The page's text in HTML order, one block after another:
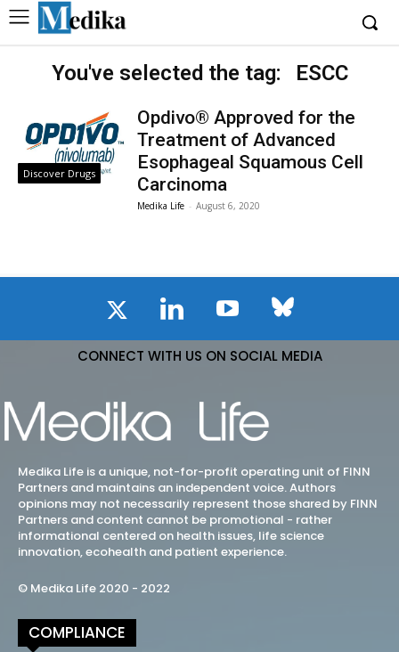
You've selected the tag: ESCC
Discover Drugs
Opdivo® Approved for the
Treatment of Advanced
Esophageal Squamous Cell
Carcinoma
Medika Life - August 6, 2020
CONNECT WITH US ON SOCIAL MEDIA
Medika Life is a unique, not-for-profit operating unit of FINN
Partners and maintains an independent voice. Authors
opinions may not necessarily represent those shared by FINN
Partners and content cannot be promotional - rather
informational centered on health issues, life science
innovation, ecohealth and patient experience.
© Medika Life 2020 - 2022
COMPLIANCE